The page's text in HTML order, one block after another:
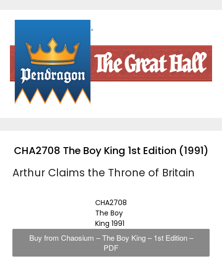
CHA2708 The Boy King 1st Edition (1991)
Arthur Claims the Throne of Britain
CHA2708
The Boy
King 1991
Buy from Chaosium – The Boy King – 1st Edition –
PDF